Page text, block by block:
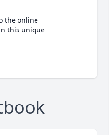
the online
this unique